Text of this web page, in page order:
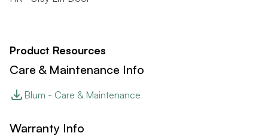
Product Resources
Care & Maintenance Info
Blum - Care & Maintenance
Warranty Info